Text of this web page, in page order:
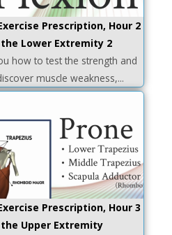
Prescription, Hour 2
Lower Extremity 2
how to test the strength and
muscle weakness,...
Prescription, Hour 3
Upper Extremity